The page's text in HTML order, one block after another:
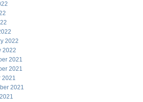
2022
2022
2021
2021
2021
2021